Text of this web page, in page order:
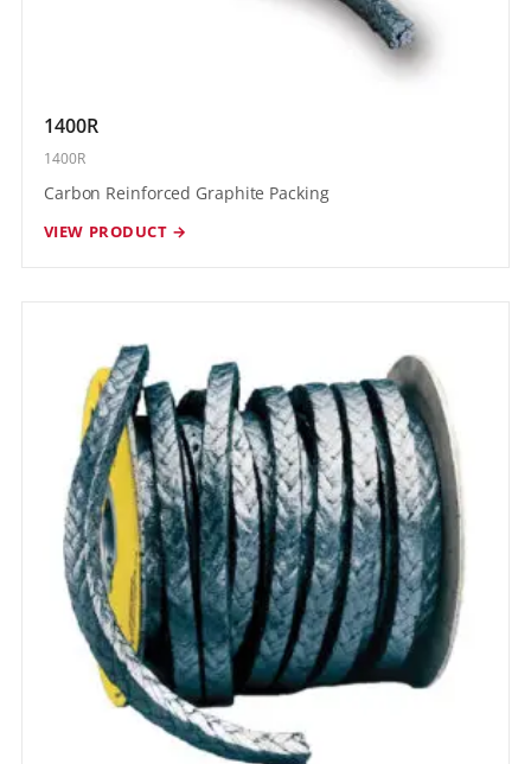
1400R
1400R
Carbon Reinforced Graphite Packing
VIEW PRODUCT →